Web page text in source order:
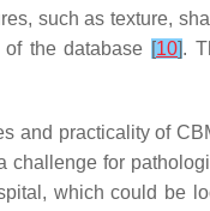
such as texture,
the database [10].
and practicality of
challenge for
which could be